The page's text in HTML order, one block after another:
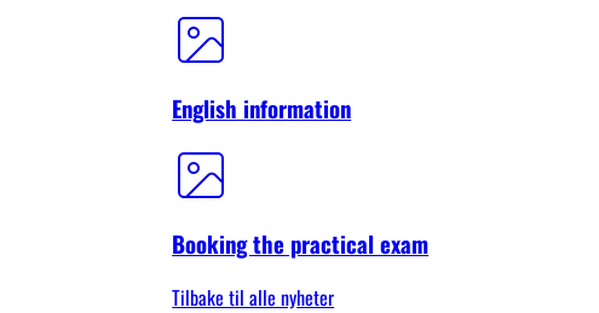
English information
Booking the practical exam
Tilbake til alle nyheter